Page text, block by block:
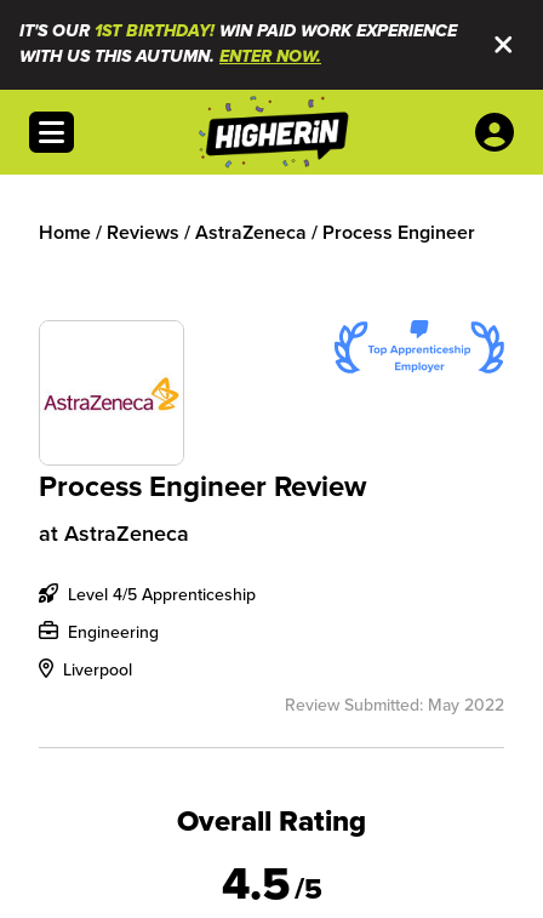
IT'S OUR1ST BIRTHDAY!WIN PAID WORK EXPERIENCE
WITH US THIS AUTUMN. ENTER NOW.
Open menu
Home/ Reviews /AstraZeneca / Process Engineer
Process Engineer Review
at AstraZeneca
Level 4/5 Apprenticeship
Engineering
Liverpool
Review Submitted: May 2022
Overall Rating
4.5/5